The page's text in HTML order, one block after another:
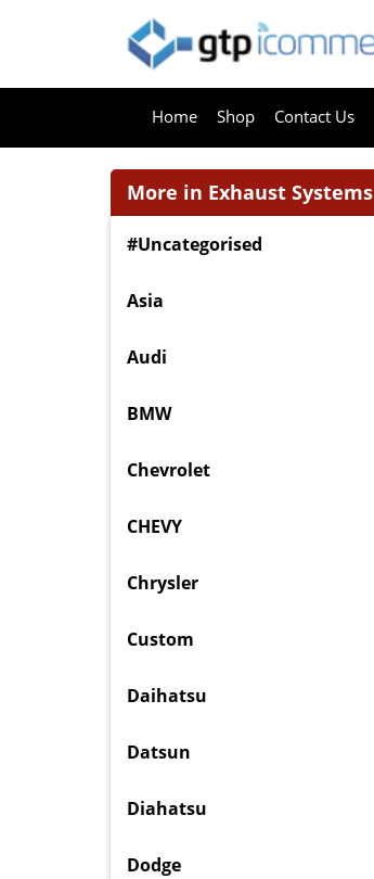
Home Shop Contact Us
More in Exhaust Systems
#Uncategorised
Asia
Audi
BMW
Chevrolet
CHEVY
Chrysler
Custom
Daihatsu
Datsun
Diahatsu
Dodge